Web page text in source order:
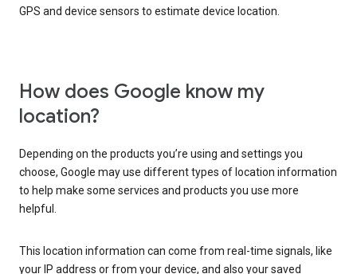
GPS and device sensors to estimate device location.
How does Google know my
location?
Depending on the products you’re using and settings you
choose, Google may use different types of location information
to help make some services and products you use more
helpful.
This location information can come from real-time signals, like
your IP address or from your device, and also your saved